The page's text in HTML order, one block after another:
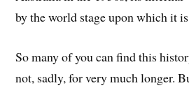
by the world stage upon which it
So many of you can find this
not, sadly, for very much longer.